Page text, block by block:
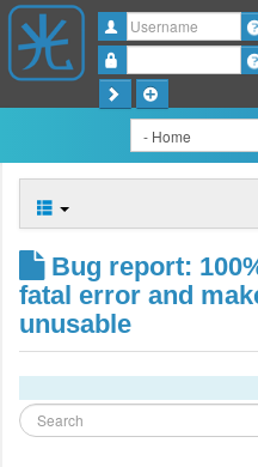
Username
Bug report:
fatal error and
unusable